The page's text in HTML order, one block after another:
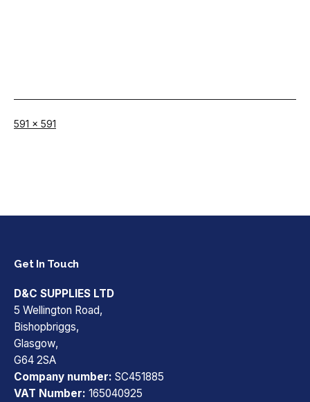
Full
591 × 591
Get In Touch
D&C SUPPLIES LTD
5 Wellington Road,
Bishopbriggs,
Glasgow,
G64 2SA
Company number: SC451885
VAT Number: 165040925